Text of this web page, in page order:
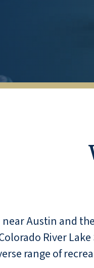
Austin and
River
range of
to give excellent
man, who
efficiently. He is
and beyond his job